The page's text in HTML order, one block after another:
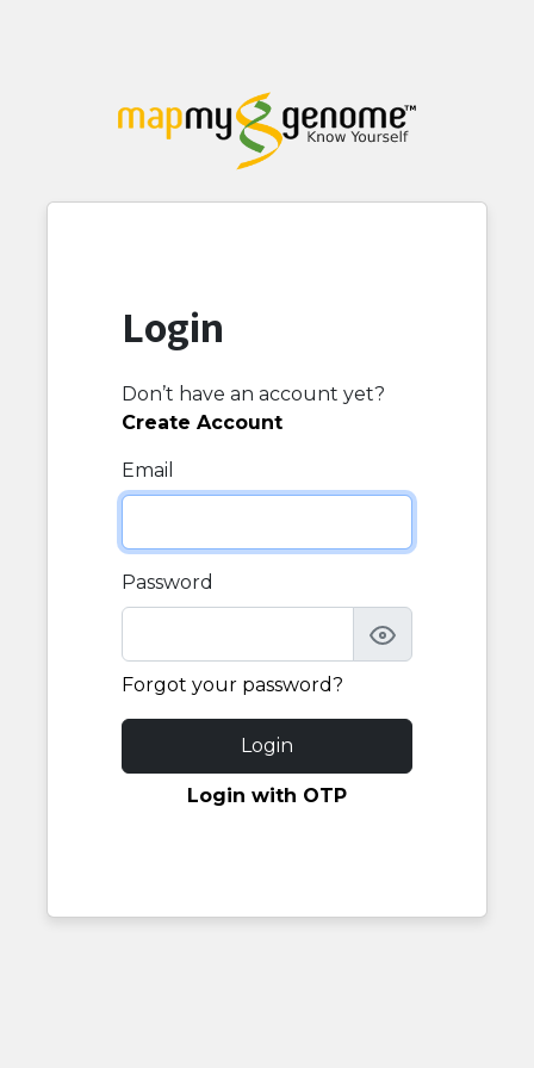
Login
Don’t have an account yet?
Create Account
Email
Password
Forgot your password?
Login
Login with OTP